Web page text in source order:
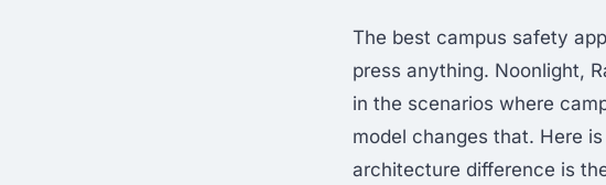
The best campus safety
press anything. Noonlight,
in the scenarios where
model changes that. Here
architecture difference is